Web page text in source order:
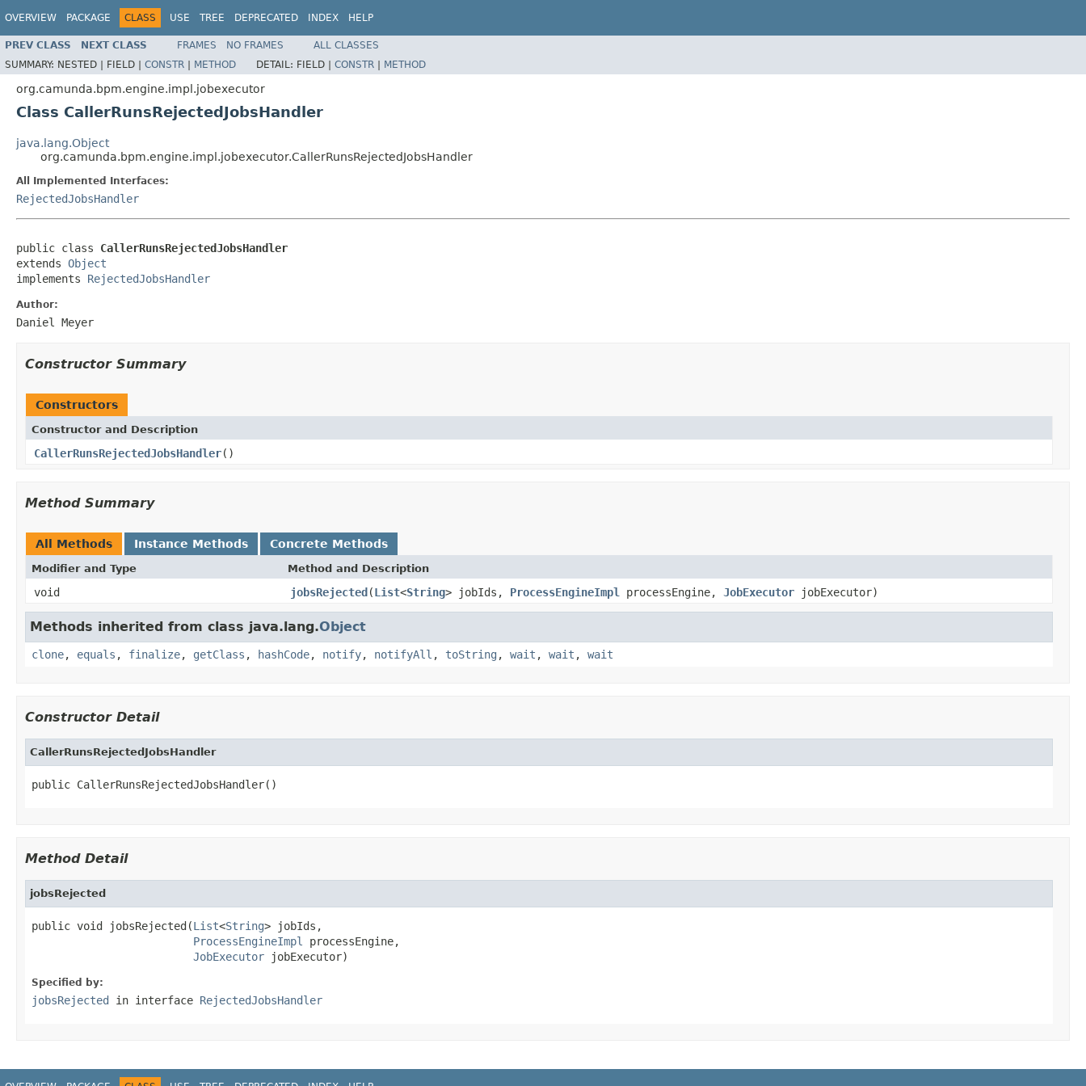
OVERVIEW PACKAGE CLASS USE TREE DEPRECATED INDEX HELP
PREV CLASS NEXT CLASS FRAMES NO FRAMES
ALL CLASSES
SUMMARY: NESTED | FIELD | CONSTR | METHOD DETAIL: FIELD | CONSTR | METHOD
org.camunda.bpm.engine.impl.jobexecutor
Class CallerRunsRejectedJobsHandler
java.lang.Object
org.camunda.bpm.engine.impl.jobexecutor.CallerRunsRejectedJobsHandler
All Implemented Interfaces:
RejectedJobsHandler
public class CallerRunsRejectedJobsHandler
extends Object
implements RejectedJobsHandler
Author:
Daniel Meyer
Constructor Summary
Constructors
Constructor and Description
CallerRunsRejectedJobsHandler()
Method Summary
All Methods Instance Methods Concrete Methods
Modifier and Type Method and Description
void jobsRejected(List<String> jobIds, ProcessEngineImpl processEngine, JobExecutor jobExecutor)
Methods inherited from class java.lang.Object
clone, equals , finalize, getClass , hashCode, notify, notifyAll , toString , wait , wait , wait
Constructor Detail
CallerRunsRejectedJobsHandler
public CallerRunsRejectedJobsHandler()
Method Detail
jobsRejected
public void jobsRejected(List<String> jobIds,
ProcessEngineImpl
processEngine,
JobExecutor jobExecutor)
Specified by:
jobsRejected in interface RejectedJobsHandler